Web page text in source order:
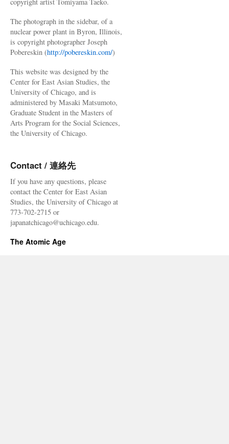
The photograph in the sidebar, of a
nuclear power plant in Byron, Illinois,
is copyright photographer Joseph
Pobereskin (http://pobereskin.com/)
This website was designed by the
Center for East Asian Studies, the
University of Chicago, and is
administered by Masaki Matsumoto,
Graduate Student in the Masters of
Arts Program for the Social Sciences,
the University of Chicago.
Contact / 連絡先
If you have any questions, please
contact the Center for East Asian
Studies, the University of Chicago at
773-702-2715 or
japanatchicago@uchicago.edu.
The Atomic Age